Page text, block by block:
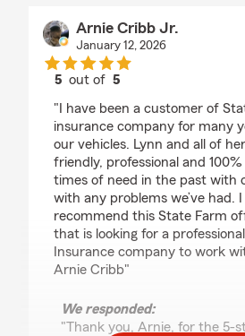
Arnie Cribb Jr.
January 12, 2026
5 out of5
"I have been a customer of
insurance company for many
our vehicles. Lynn and all of
friendly, professional and
times of need in the past with
with any problems we’ve had.
recommend this State Farm
that is looking for a
Insurance company to work
Arnie Cribb"
We responded:
"Thank you, Arnie, for the 5-